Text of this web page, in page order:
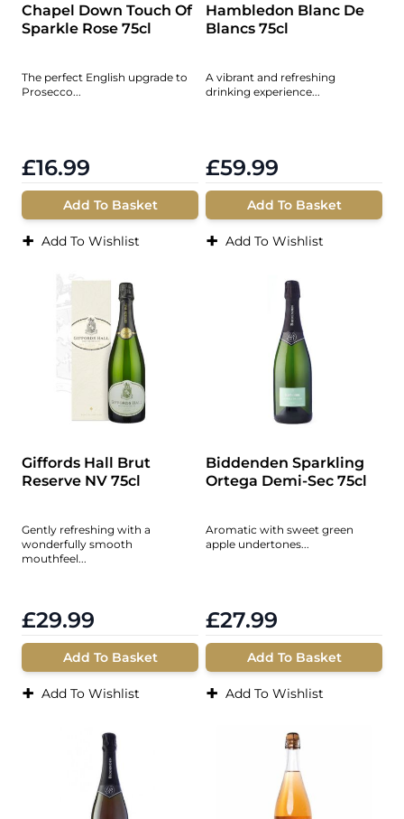
Chapel Down Touch Of
Sparkle Rose 75cl
The perfect English upgrade to
Prosecco...
£16.99
Add To Basket
+ Add To Wishlist
Hambledon Blanc De
Blancs 75cl
A vibrant and refreshing
drinking experience...
£59.99
Add To Basket
+ Add To Wishlist
Giffords Hall Brut
Reserve NV 75cl
Gently refreshing with a
wonderfully smooth
mouthfeel...
£29.99
Add To Basket
+ Add To Wishlist
Biddenden Sparkling
Ortega Demi-Sec 75cl
Aromatic with sweet green
apple undertones...
£27.99
Add To Basket
+ Add To Wishlist